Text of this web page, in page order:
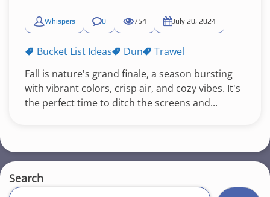
Whispers 0 754 July 20, 2024
Bucket List Ideas Dun
Trawel
Fall is nature's grand finale, a season bursting
with vibrant colors, crisp air, and cozy vibes. It's
the perfect time to ditch the screens and...
Search